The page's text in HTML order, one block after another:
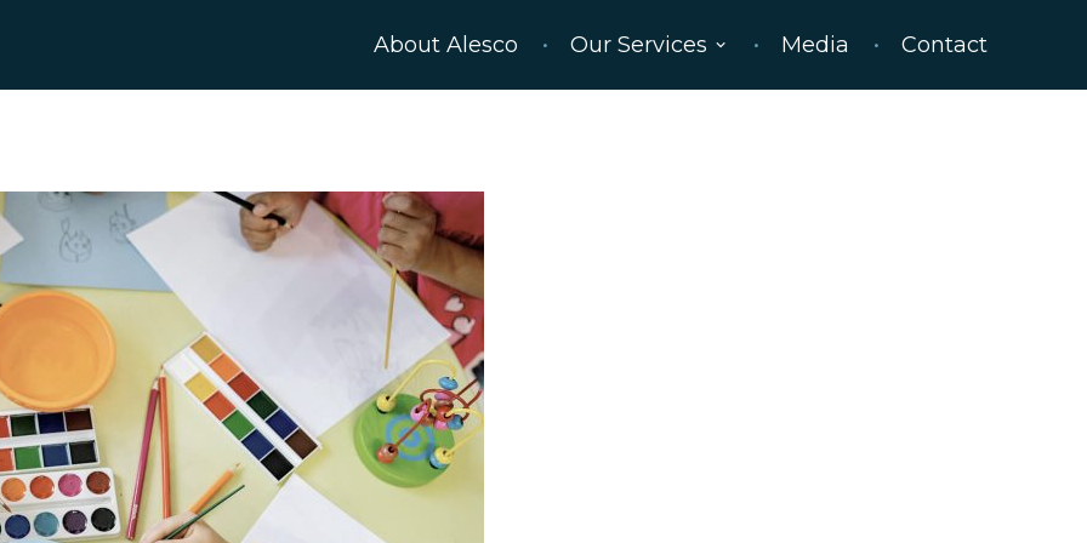
About Alesco Our Services Media Contact